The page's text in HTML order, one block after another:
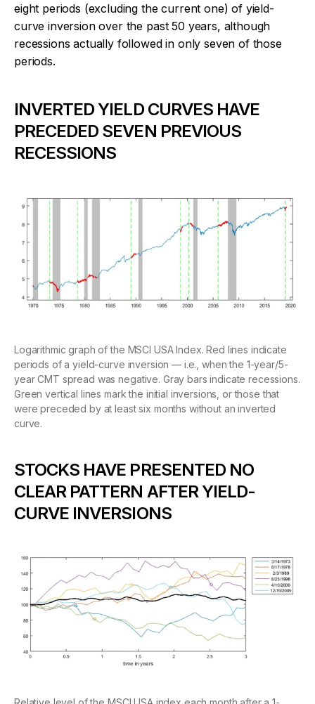
eight periods (excluding the current one) of yield-
curve inversion over the past 50 years, although
recessions actually followed in only seven of those
periods.
INVERTED YIELD CURVES HAVE
PRECEDED SEVEN PREVIOUS
RECESSIONS
Logarithmic graph of the MSCI USA Index. Red lines indicate
periods of a yield-curve inversion — i.e., when the 1-year/5-
year CMT spread was negative. Gray bars indicate recessions.
Green vertical lines mark the initial inversions, or those that
were preceded by at least six months without an inverted
curve.
STOCKS HAVE PRESENTED NO
CLEAR PATTERN AFTER YIELD-
CURVE INVERSIONS